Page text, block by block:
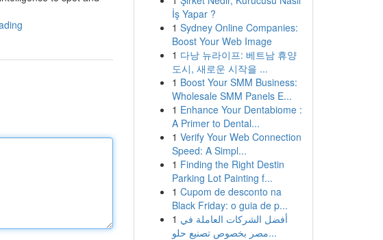
İş Yapar ?
1 Sydney Online Companies:
Boost Your Web Image
1 다낭 뉴라이프: 베트남 휴양
도시, 새로운 시작을 ...
1 Boost Your SMM Business:
Wholesale SMM Panels E...
1 Enhance Your Dentabiome :
A Primer to Dental...
1 Verify Your Web Connection
Speed: A Simpl...
1 Finding the Right Destin
Parking Lot Painting f...
1 Cupom de desconto na
Black Friday: o guia de p...
1 أفضل الشركات العاملة في
مصر بخصوص تصنيع حلو...